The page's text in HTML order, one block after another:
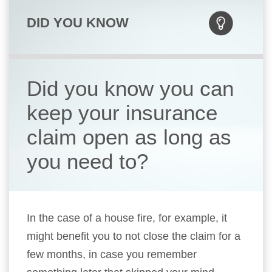
DID YOU KNOW
Did you know you can
keep your insurance
claim open as long as
you need to?
In the case of a house fire, for example, it
might benefit you to not close the claim for a
few months, in case you remember